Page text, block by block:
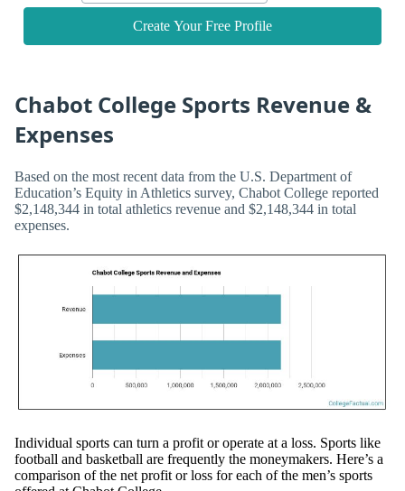
Create Your Free Profile
Chabot College Sports Revenue &
Expenses
Based on the most recent data from the U.S. Department of
Education’s Equity in Athletics survey, Chabot College reported
$2,148,344 in total athletics revenue and $2,148,344 in total
expenses.
Individual sports can turn a profit or operate at a loss. Sports like
football and basketball are frequently the moneymakers. Here’s a
comparison of the net profit or loss for each of the men’s sports